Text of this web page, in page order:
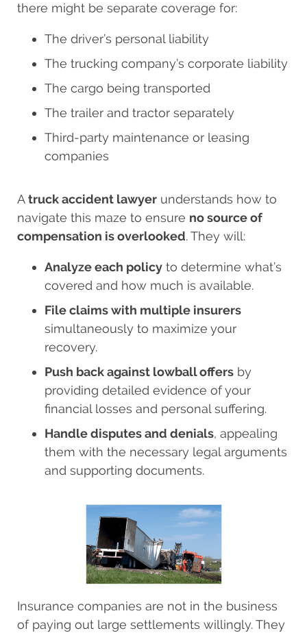
there might be separate coverage for:
The driver’s personal liability
The trucking company’s corporate liability
The cargo being transported
The trailer and tractor separately
Third-party maintenance or leasing
companies
Atruck accident lawyer understands how to
navigate this maze to ensure no source of
compensation is overlooked. They will:
Analyze each policy to determine what’s
covered and how much is available.
File claims with multiple insurers
simultaneously to maximize your
recovery.
Push back against lowball offers by
providing detailed evidence of your
financial losses and personal suffering.
Handle disputes and denials, appealing
them with the necessary legal arguments
and supporting documents.
Insurance companies are not in the business
of paying out large settlements willingly. They